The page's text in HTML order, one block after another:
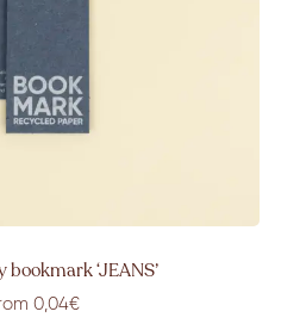
‘JEANS’
0,04€